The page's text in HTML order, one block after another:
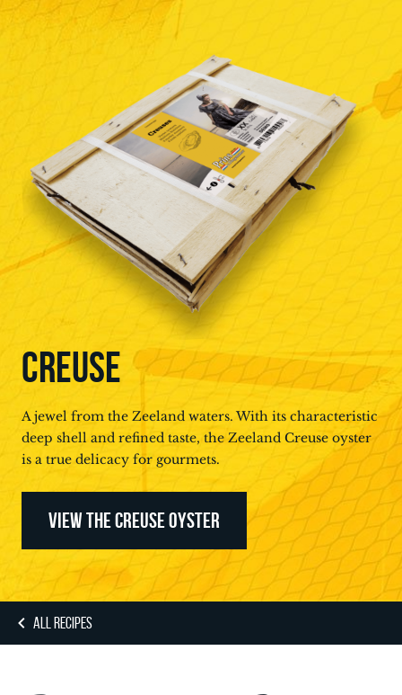
CREUSE
A jewel from the Zeeland waters. With its characteristic
deep shell and refined taste, the Zeeland Creuse oyster
is a true delicacy for gourmets.
VIEW THE CREUSE OYSTER
ALL RECIPES